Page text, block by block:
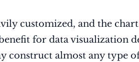
customized, and the
for data visualization
construct almost any type